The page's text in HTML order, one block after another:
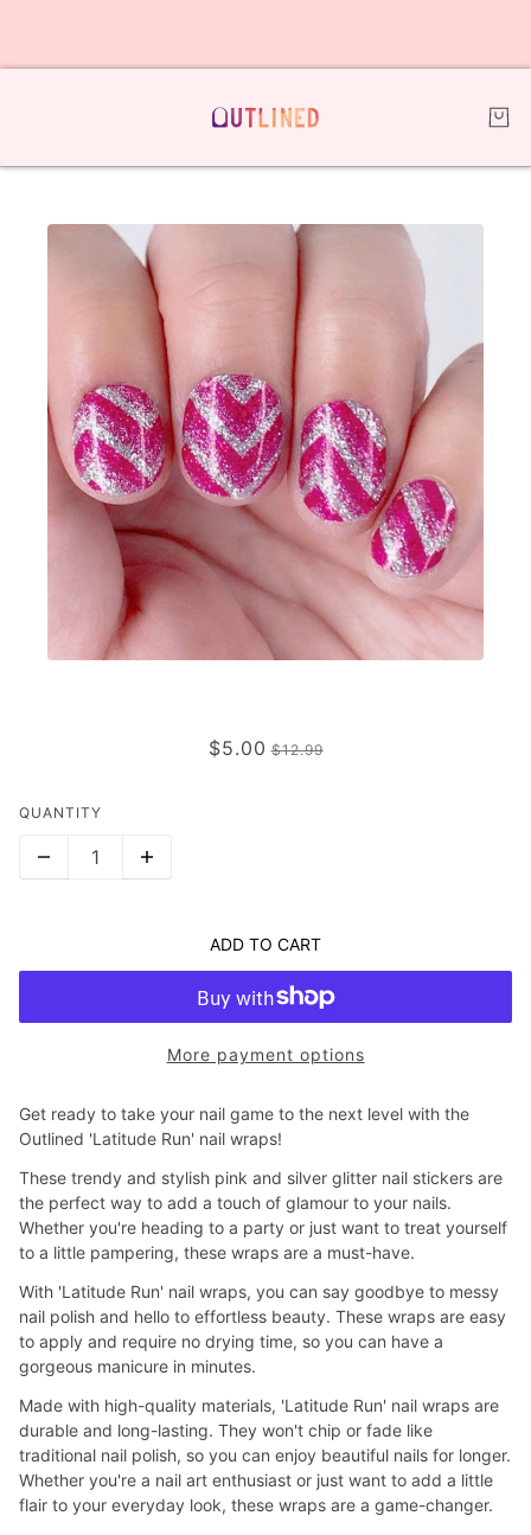
$5.00 $12.99
QUANTITY
ADD TO CART
More payment options
Get ready to take your nail game to the next level with the
Outlined 'Latitude Run' nail wraps!
These trendy and stylish pink and silver glitter nail stickers are
the perfect way to add a touch of glamour to your nails.
Whether you're heading to a party or just want to treat yourself
to a little pampering, these wraps are a must-have.
With 'Latitude Run' nail wraps, you can say goodbye to messy
nail polish and hello to effortless beauty. These wraps are easy
to apply and require no drying time, so you can have a
gorgeous manicure in minutes.
Made with high-quality materials, 'Latitude Run' nail wraps are
durable and long-lasting. They won't chip or fade like
traditional nail polish, so you can enjoy beautiful nails for longer.
Whether you're a nail art enthusiast or just want to add a little
flair to your everyday look, these wraps are a game-changer.